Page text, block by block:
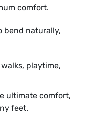
comfort.
bend naturally,
playtime,
ultimate comfort,
feet.